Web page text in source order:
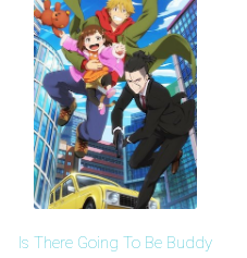
Is There Going To Be Buddy